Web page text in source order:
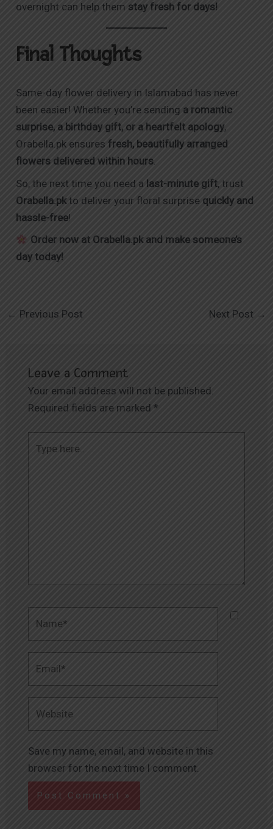
overnight can help them stay fresh for days!
Final Thoughts
Same-day flower delivery in Islamabad has never
been easier! Whether you’re sending a romantic
surprise, a birthday gift, or a heartfelt apology,
Orabella.pk ensuresfresh, beautifully arranged
flowers delivered within hours.
So, the next time you need a last-minute gift, trust
Orabella.pk to deliver your floral surprise quickly and
hassle-free!
Order now at Orabella.pkand make someone’s
day today!
← Previous Post Next Post →
Leave a Comment
Your email address will not be published.
Required fields are marked *
here..
Save my name, email, and website in this
browser for the next time I comment.